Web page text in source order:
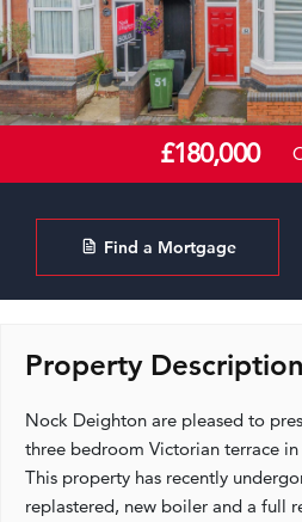
£180,000
Find a Mortgage
Property Description
Nock Deighton are pleased to
three bedroom Victorian terrace
This property has recently
replastered, new boiler and a full